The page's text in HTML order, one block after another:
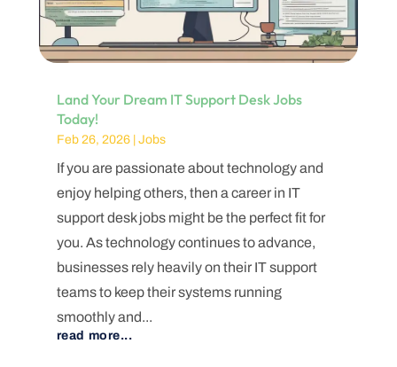
Land Your Dream IT Support Desk Jobs
Today!
Feb 26, 2026| Jobs
If you are passionate about technology and
enjoy helping others, then a career in IT
support desk jobs might be the perfect fit for
you. As technology continues to advance,
businesses rely heavily on their IT support
teams to keep their systems running
smoothly and...
read more...